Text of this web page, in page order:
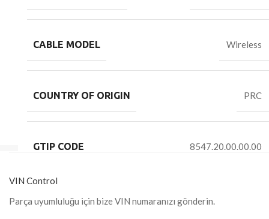
CABLE MODEL Wireless
COUNTRY OF ORIGIN PRC
GTIP CODE 8547.20.00.00.00
VIN Control
Parça uyumluluğu için bize VIN numaranızı gönderin.